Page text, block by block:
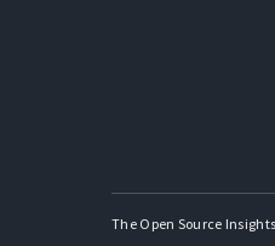
The Open Source